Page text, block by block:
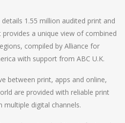
1.55 million audited print and
a unique view of combined
compiled by Alliance for
with support from ABC U.K.
between print, apps and online,
are provided with reliable print
digital channels.